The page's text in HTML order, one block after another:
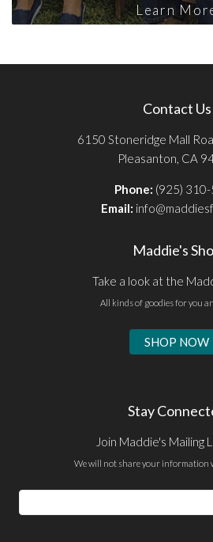
Learn
Contact Us
6150 Stoneridge Mall
Pleasanton, CA
Phone: (925)
Email:
Maddie's
Take a look at the
All kinds of goodies for you
SHOP NOW
Stay
Join Maddie's Mailing
We will not share your information
Email
Address